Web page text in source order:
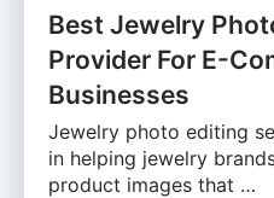
Best Jewelry
Provider For E-
Businesses
Jewelry photo editing
in helping jewelry
product images that …